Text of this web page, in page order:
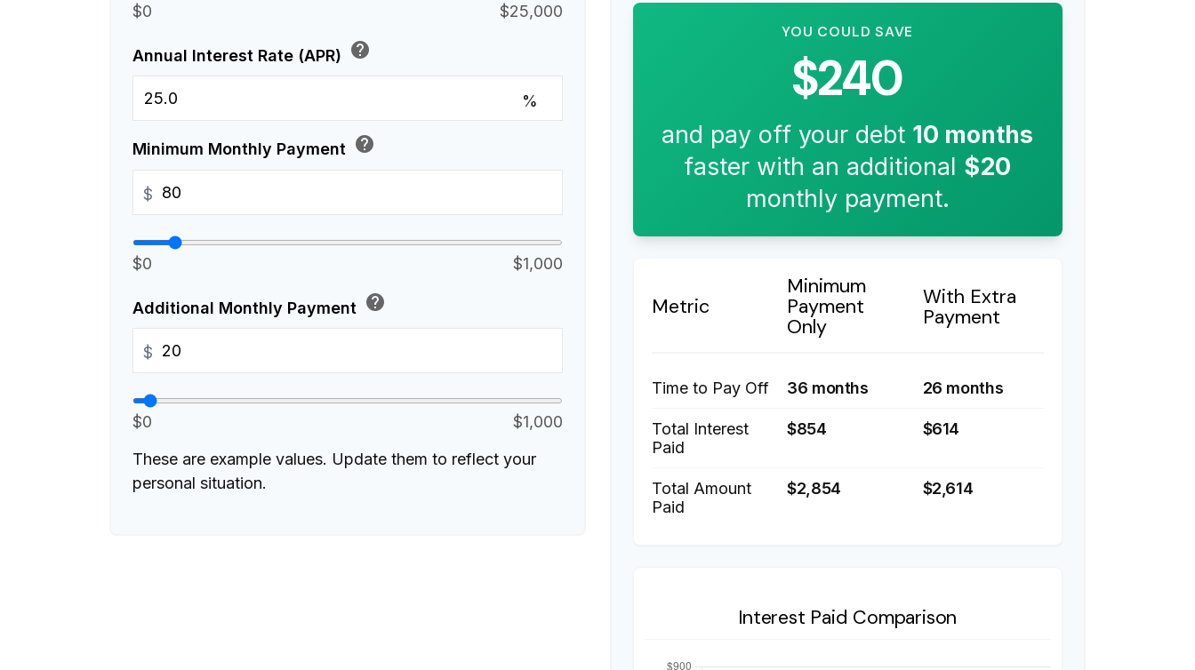
$0 $25,000
Annual Interest Rate (APR) help
%
Minimum Monthly Payment help
$
$0 $1,000
Additional Monthly Payment help
$
$0
$1,000
These are example values. Update them to reflect your
personal situation.
YOU COULD SAVE
$240
and pay off your debt 10 months
faster with an additional $20
monthly payment.
Metric
Minimum
Payment
Only
With Extra
Payment
Time to Pay Off 36 months 26 months
Total Interest
Paid
$854 $614
Total Amount
Paid
$2,854 $2,614
Interest Paid Comparison